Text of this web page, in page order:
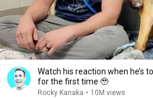
Watch his reaction when he’s
for the first time 🥹
Rocky Kanaka • 10M views